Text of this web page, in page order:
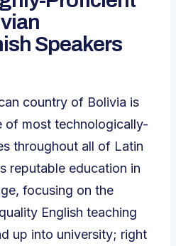
Speakers
country of Bolivia is
of most technologically-
throughout all of Latin
reputable education in
focusing on the
English teaching
up into university; right